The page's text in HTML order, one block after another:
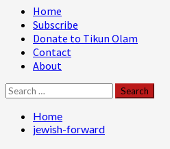
Primary
Menu
Home
Subscribe
Donate to Tikun Olam
Contact
About
Search
for:
Home
jewish-forward